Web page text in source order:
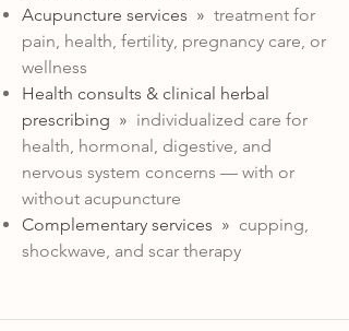
Acupuncture services » treatment for
pain, health, fertility, pregnancy care, or
wellness
Health consults & clinical herbal
prescribing » individualized care for
health, hormonal, digestive, and
nervous system concerns — with or
without acupuncture
Complementary services » cupping,
shockwave, and scar therapy